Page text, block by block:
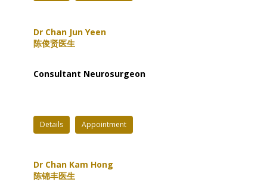
Dr Chan Jun Yeen
陈俊贤医生
Consultant Neurosurgeon
Details Appointment
Dr Chan Kam Hong
陈锦丰医生